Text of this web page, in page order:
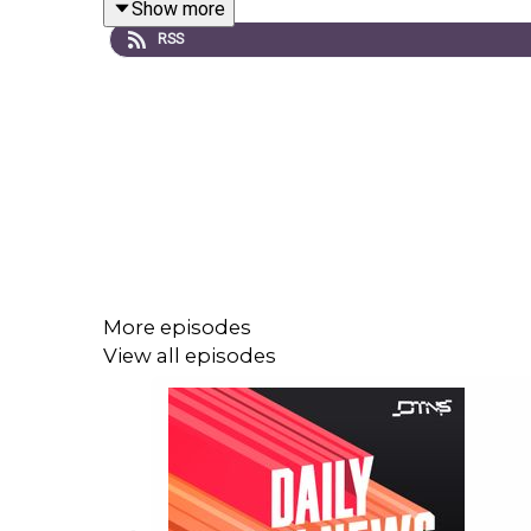
Links to stories discussed in this episode can be
Show more
RSS
More episodes
View all episodes